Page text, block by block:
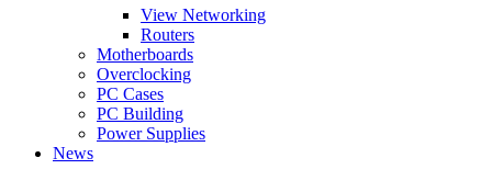
View Networking
Routers
Motherboards
Overclocking
PC Cases
PC Building
Power Supplies
News